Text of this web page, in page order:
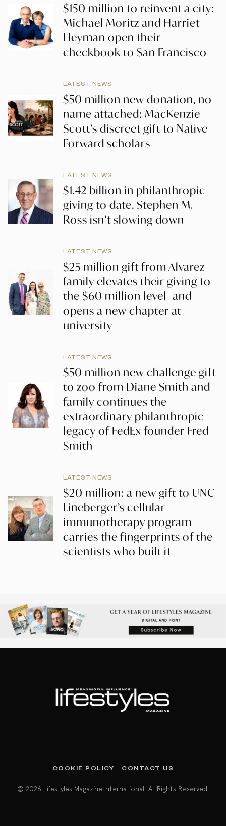
$150 million to reinvent a city:
Michael Moritz and Harriet
Heyman open their
checkbook to San Francisco
LATEST NEWS
$50 million new donation, no
name attached: MacKenzie
Scott’s discreet gift to Native
Forward scholars
LATEST NEWS
$1.42 billion in philanthropic
giving to date, Stephen M.
Ross isn’t slowing down
LATEST NEWS
$25 million gift from Alvarez
family elevates their giving to
the $60 million level- and
opens a new chapter at
university
LATEST NEWS
$50 million new challenge gift
to zoo from Diane Smith and
family continues the
extraordinary philanthropic
legacy of FedEx founder Fred
Smith
LATEST NEWS
$20 million: a new gift to UNC
Lineberger’s cellular
immunotherapy program
carries the fingerprints of the
scientists who built it
COOKIE POLICY CONTACT US
© 2026 Lifestyles Magazine International. All Rights Reserved.